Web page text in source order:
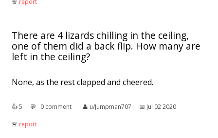
🚨︎ report
There are 4 lizards chilling in the ceiling,
one of them did a back flip. How many are
left in the ceiling?
None, as the rest clapped and cheered.
👍︎5 💬︎ 0 comment 👤︎ u/Jumpman707 📅︎ Jul 02 2020
🚨︎ report